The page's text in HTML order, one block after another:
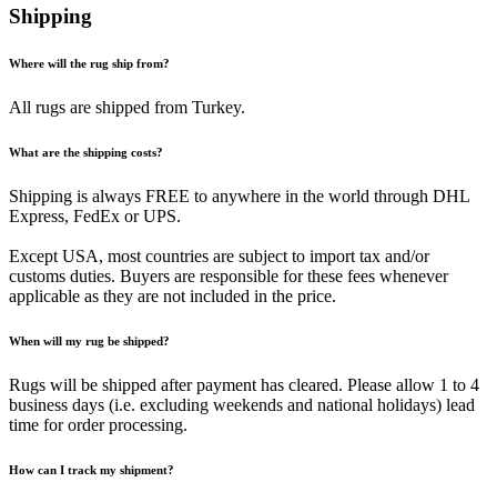
Shipping
Where will the rug ship from?
All rugs are shipped from Turkey.
What are the shipping costs?
Shipping is always FREE to anywhere in the world through DHL
Express, FedEx or UPS.
Except USA, most countries are subject to import tax and/or
customs duties. Buyers are responsible for these fees whenever
applicable as they are not included in the price.
When will my rug be shipped?
Rugs will be shipped after payment has cleared. Please allow 1 to 4
business days (i.e. excluding weekends and national holidays) lead
time for order processing.
How can I track my shipment?